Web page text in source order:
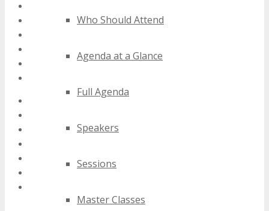
Who Should Attend
Agenda at a Glance
Full Agenda
Speakers
Sessions
Master Classes
south africa computer meetings
south africa computer trade shows
2020 south africa computer events
2022 south africa computer events
2024 south africa computer events